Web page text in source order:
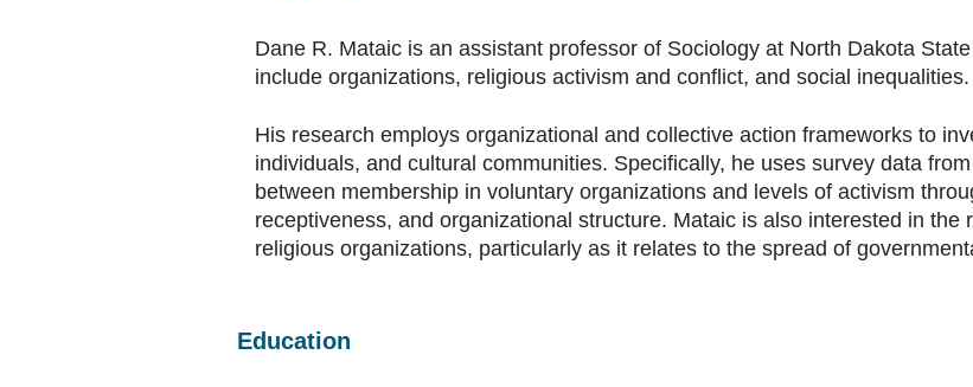
Dane R. Mataic is an assistant professor of Sociology at North Dakota
include organizations, religious activism and conflict, and social inequalities.
His research employs organizational and collective action frameworks to
individuals, and cultural communities. Specifically, he uses survey data
between membership in voluntary organizations and levels of activism
receptiveness, and organizational structure. Mataic is also interested in
religious organizations, particularly as it relates to the spread of
Education